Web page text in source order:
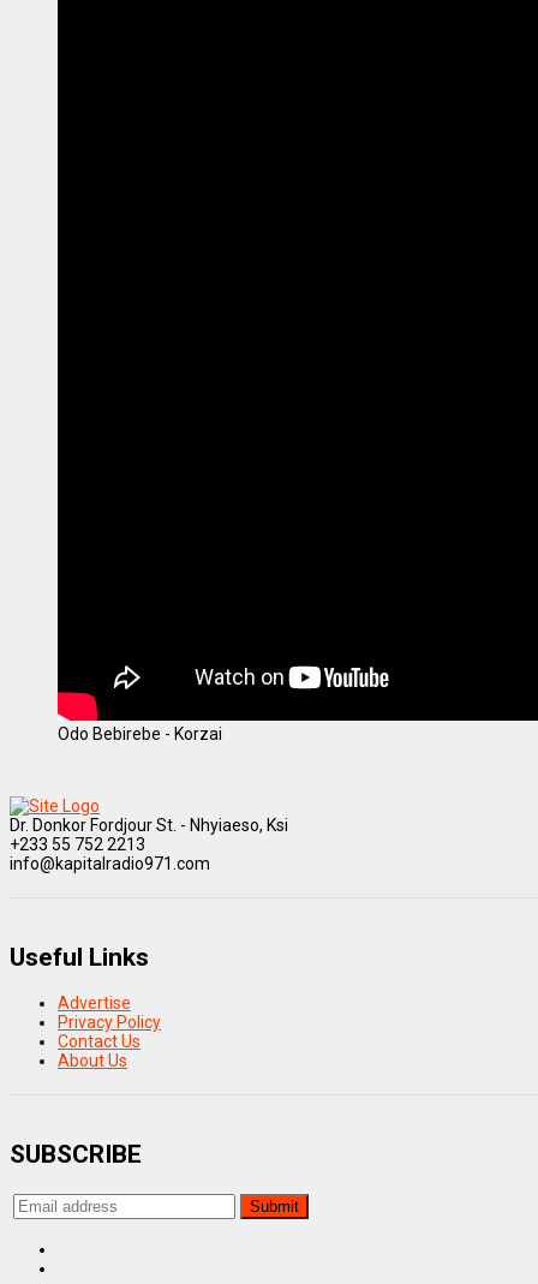
Odo Bebirebe - Korzai
Dr. Donkor Fordjour St. - Nhyiaeso, Ksi
+233 55 752 2213
info@kapitalradio971.com
Useful Links
Advertise
Privacy Policy
Contact Us
About Us
SUBSCRIBE